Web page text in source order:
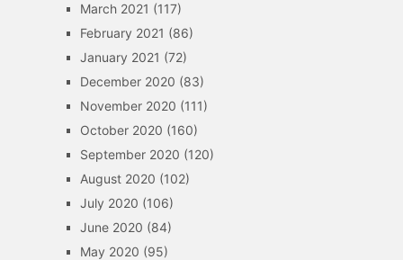
March 2021 (117)
February 2021 (86)
January 2021 (72)
December 2020 (83)
November 2020 (111)
October 2020 (160)
September 2020 (120)
August 2020 (102)
July 2020 (106)
June 2020 (84)
May 2020 (95)